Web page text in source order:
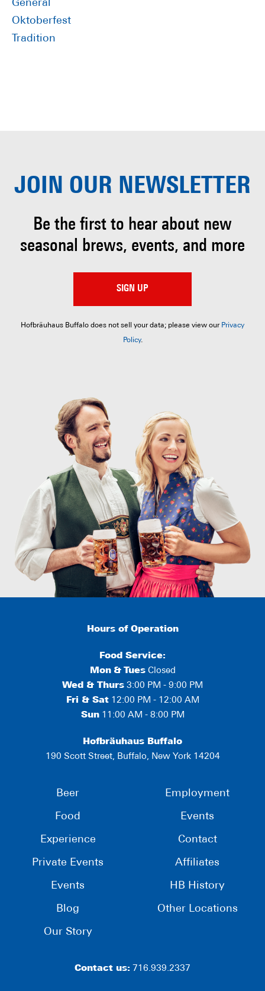
General
Oktoberfest
Tradition
JOIN OUR NEWSLETTER
Be the first to hear about new
seasonal brews, events, and more
SIGN UP
Hofbräuhaus Buffalo does not sell your data; please view our Privacy
Policy.
Hours of Operation
Food Service:
Mon & TuesClosed
Wed & Thurs 3:00 PM - 9:00 PM
Fri & Sat12:00 PM - 12:00 AM
Sun11:00 AM - 8:00 PM
Hofbräuhaus Buffalo
190 Scott Street, Buffalo, New York 14204
Beer
Food
Experience
Private Events
Events
Blog
Our Story
Employment
Events
Contact
Affiliates
HB History
Other Locations
Contact us: 716.939.2337